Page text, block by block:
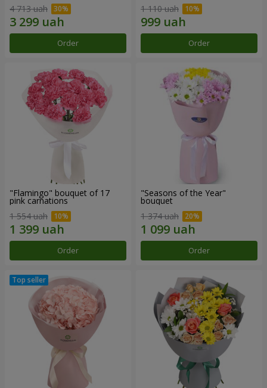
4 713 uah
Order
1 110 uah
Order
"Flamingo" bouquet of 17
pink carnations
1 554 uah
Order
"Seasons of the Year"
bouquet
1 374 uah
Order